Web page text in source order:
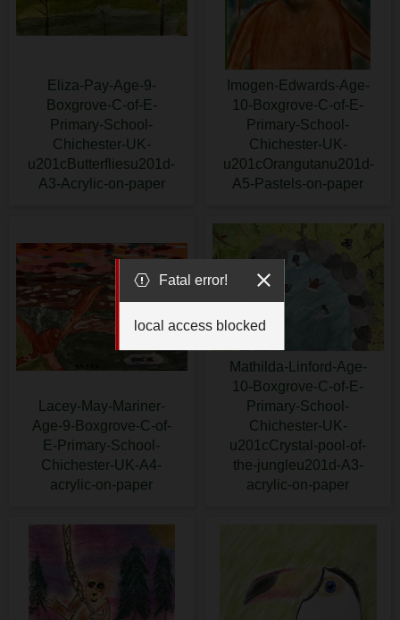
Eliza-Pay-Age-9-
Boxgrove-C-of-E-
Primary-School-
Chichester-UK-
u201cButterfliesu201d-
A3-Acrylic-on-paper
Imogen-Edwards-Age-
10-Boxgrove-C-of-E-
Primary-School-
Chichester-UK-
u201cOrangutanu201d-
A5-Pastels-on-paper
Lacey-May-Mariner-
Age-9-Boxgrove-C-of-
E-Primary-School-
Chichester-UK-A4-
acrylic-on-paper
Mathilda-Linford-Age-
10-Boxgrove-C-of-E-
Primary-School-
Chichester-UK-
u201cCrystal-pool-of-
the-jungleu201d-A3-
acrylic-on-paper
Fatal error!
local access blocked